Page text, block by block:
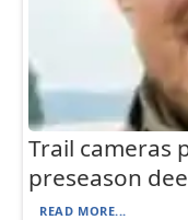
Trail cameras
preseason
READ MORE...